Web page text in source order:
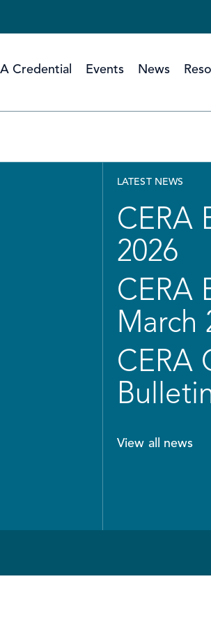
Credential Events News
LATEST NEWS
CERA
2026
CERA
March
CERA
View all news